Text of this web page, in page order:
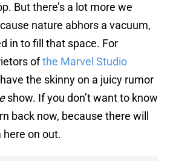
But there’s a lot more we
nature abhors a vacuum,
in to fill that space. For
ofthe Marvel Studio
have the skinny on a juicy rumor
show. If you don’t want to know
back now, because there will
here on out.